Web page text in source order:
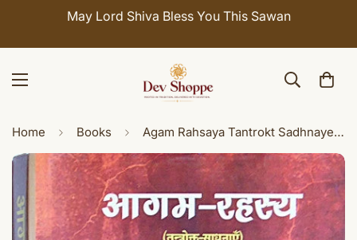
May Lord Shiva Bless You This Sawan
Home Books Agam Rahsaya Tantrokt Sadhnaye ( आगम रहस्य ) - Hindi book on Agam Shastra